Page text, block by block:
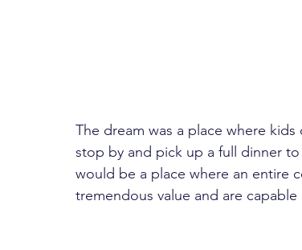
The dream was a place where
stop by and pick up a full dinner
would be a place where an entire
tremendous value and are